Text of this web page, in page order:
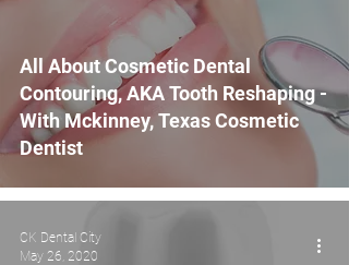
All About Cosmetic Dental
Contouring, AKA Tooth Reshaping -
With Mckinney, Texas Cosmetic
Dentist
CK Dental City
May 26, 2020